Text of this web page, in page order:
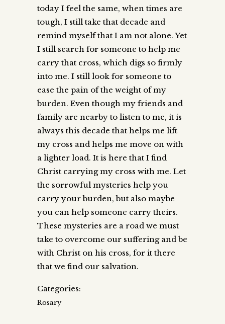
today I feel the same, when times are
tough, I still take that decade and
remind myself that I am not alone. Yet
I still search for someone to help me
carry that cross, which digs so firmly
into me. I still look for someone to
ease the pain of the weight of my
burden. Even though my friends and
family are nearby to listen to me, it is
always this decade that helps me lift
my cross and helps me move on with
a lighter load. It is here that I find
Christ carrying my cross with me. Let
the sorrowful mysteries help you
carry your burden, but also maybe
you can help someone carry theirs.
These mysteries are a road we must
take to overcome our suffering and be
with Christ on his cross, for it there
that we find our salvation.
Categories:
Rosary